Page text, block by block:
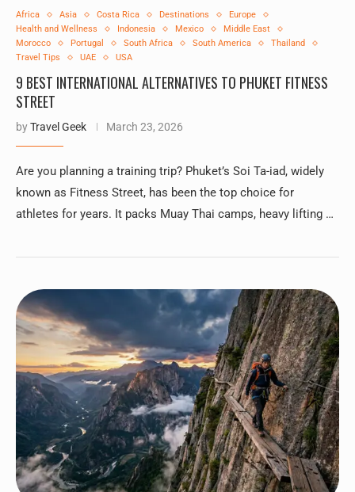
Africa Asia Costa Rica Destinations
Europe
Health and Wellness
Indonesia Mexico
Middle East
Morocco
Portugal South Africa South America
Thailand
Travel Tips
UAE USA
9 BEST INTERNATIONAL ALTERNATIVES TO PHUKET FITNESS
STREET
byTravel Geek March 23, 2026
Are you planning a training trip? Phuket’s Soi Ta-iad, widely
known as Fitness Street, has been the top choice for
athletes for years. It packs Muay Thai camps, heavy lifting …